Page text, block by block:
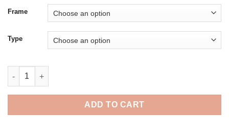
Frame
Type
Memoirs Of A Geisha - 5D Diamond Paintings quantity
ADD TO CART